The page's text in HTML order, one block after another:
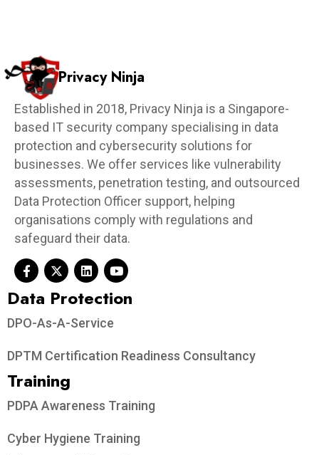
Privacy Ninja
Established in 2018, Privacy Ninja is a Singapore-
based IT security company specialising in data
protection and cybersecurity solutions for
businesses. We offer services like vulnerability
assessments, penetration testing, and outsourced
Data Protection Officer support, helping
organisations comply with regulations and
safeguard their data.
Data Protection​
DPO-As-A-Service
DPTM Certification Readiness Consultancy
Training
PDPA Awareness Training
Cyber Hygiene Training